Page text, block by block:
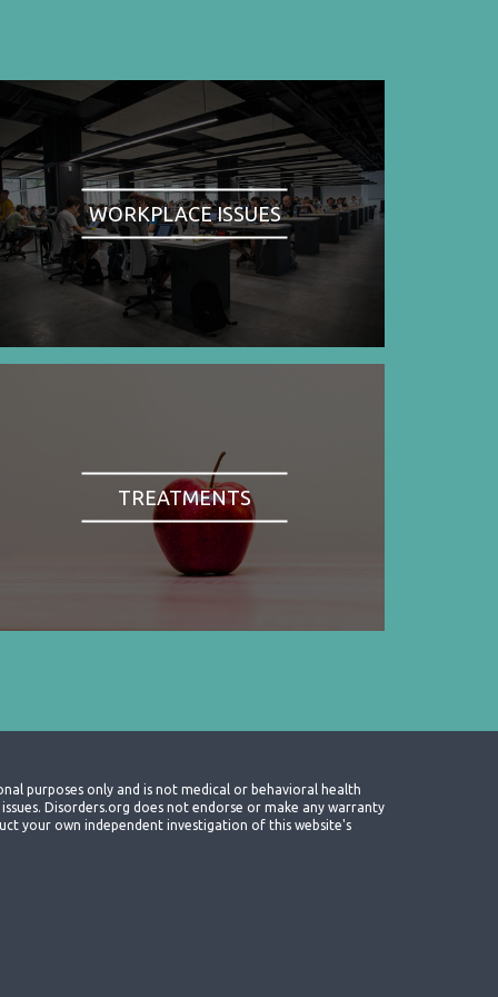
WORKPLACE ISSUES
TREATMENTS
purposes only and is not medical or behavioral health
Disorders.org does not endorse or make any warranty
your own independent investigation of this website's